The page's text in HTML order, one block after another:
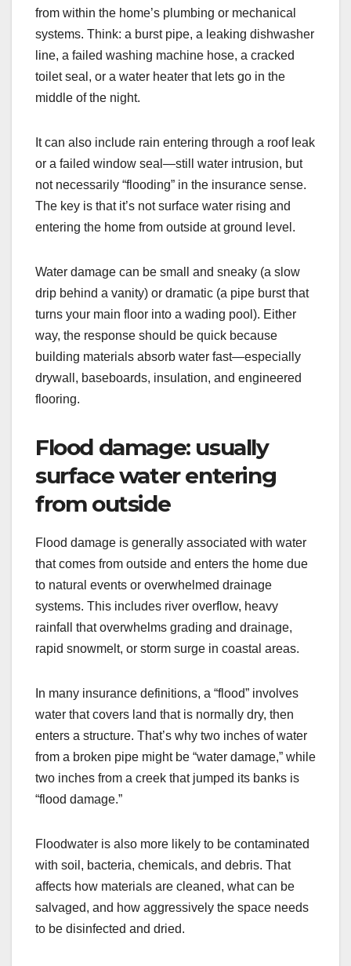
from within the home’s plumbing or mechanical
systems. Think: a burst pipe, a leaking dishwasher
line, a failed washing machine hose, a cracked
toilet seal, or a water heater that lets go in the
middle of the night.
It can also include rain entering through a roof leak
or a failed window seal—still water intrusion, but
not necessarily “flooding” in the insurance sense.
The key is that it’s not surface water rising and
entering the home from outside at ground level.
Water damage can be small and sneaky (a slow
drip behind a vanity) or dramatic (a pipe burst that
turns your main floor into a wading pool). Either
way, the response should be quick because
building materials absorb water fast—especially
drywall, baseboards, insulation, and engineered
flooring.
Flood damage: usually
surface water entering
from outside
Flood damage is generally associated with water
that comes from outside and enters the home due
to natural events or overwhelmed drainage
systems. This includes river overflow, heavy
rainfall that overwhelms grading and drainage,
rapid snowmelt, or storm surge in coastal areas.
In many insurance definitions, a “flood” involves
water that covers land that is normally dry, then
enters a structure. That’s why two inches of water
from a broken pipe might be “water damage,” while
two inches from a creek that jumped its banks is
“flood damage.”
Floodwater is also more likely to be contaminated
with soil, bacteria, chemicals, and debris. That
affects how materials are cleaned, what can be
salvaged, and how aggressively the space needs
to be disinfected and dried.